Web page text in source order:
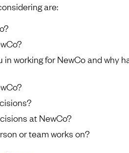
are:
working for NewCo and why
at NewCo?
or team works on?